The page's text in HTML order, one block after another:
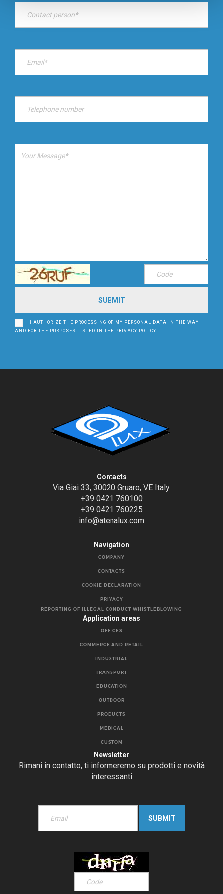
I AUTHORIZE THE PROCESSING OF MY PERSONAL DATA IN THE WAY
AND FOR THE PURPOSES LISTED IN THE PRIVACY POLICY.
Contacts
Via Giai 33, 30020 Gruaro, VE Italy.
+39 0421 760100
+39 0421 760225
info@atenalux.com
Navigation
COMPANY
CONTACTS
COOKIE DECLARATION
PRIVACY
REPORTING OF ILLEGAL CONDUCT WHISTLEBLOWING
Application areas
OFFICES
COMMERCE AND RETAIL
INDUSTRIAL
TRANSPORT
EDUCATION
OUTDOOR
PRODUCTS
MEDICAL
CUSTOM
Newsletter
Rimani in contatto, ti informeremo su prodotti e novità
interessanti